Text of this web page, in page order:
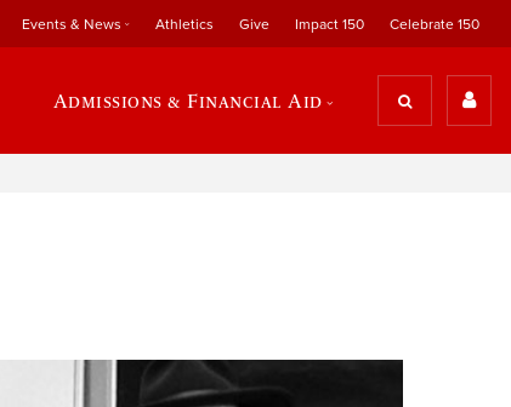
Events & News Athletics Give Impact 150 Celebrate 150
Admissions & Financial Aid